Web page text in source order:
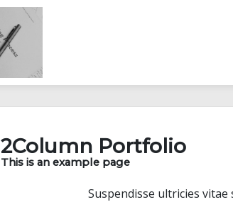
2Column Portfolio
This is an example page
Suspendisse ultricies